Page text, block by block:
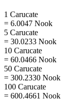
1 Carucate
= 6.0047 Nook
5 Carucate
= 30.0233 Nook
10 Carucate
= 60.0466 Nook
50 Carucate
= 300.2330 Nook
100 Carucate
= 600.4661 Nook